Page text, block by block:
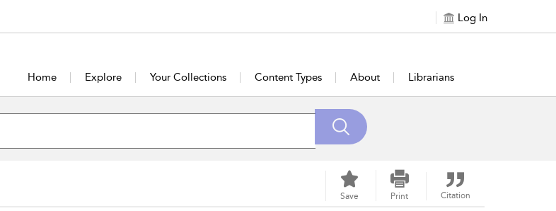
Log In
Home Explore Your Collections Content Types About Librarians
Save Print Citation